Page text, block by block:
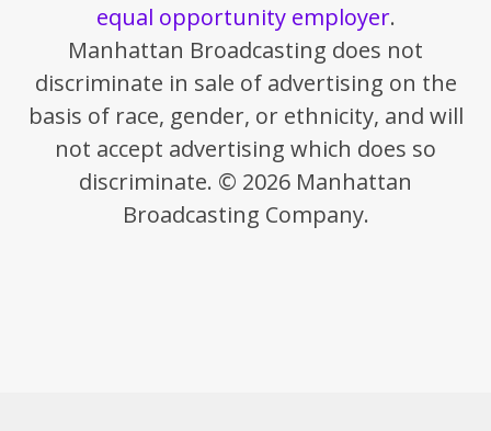
equal opportunity employer.
Manhattan Broadcasting does not
discriminate in sale of advertising on the
basis of race, gender, or ethnicity, and will
not accept advertising which does so
discriminate. © 2026 Manhattan
Broadcasting Company.